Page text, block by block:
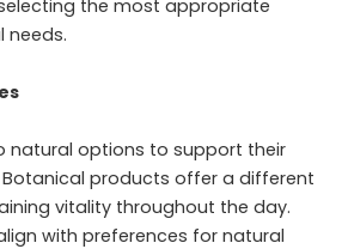
the most appropriate
needs.
natural options to support their
Botanical products offer a different
vitality throughout the day.
with preferences for natural